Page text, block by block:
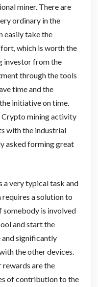
miner. There are
ordinary in the
easily take the
which is worth the
investor from the
through the tools
time and the
initiative on time.
Crypto mining activity
with the industrial
asked forming great
a very typical task and
a solution to
somebody is involved
and start the
significantly
the other devices.
rewards are the
of contribution to the